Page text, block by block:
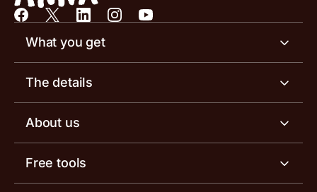
What you get
Business account
Invoicing software
Receipt scanner
The details
Business account pricing
Account limits
About us
Meet the team
Free tools